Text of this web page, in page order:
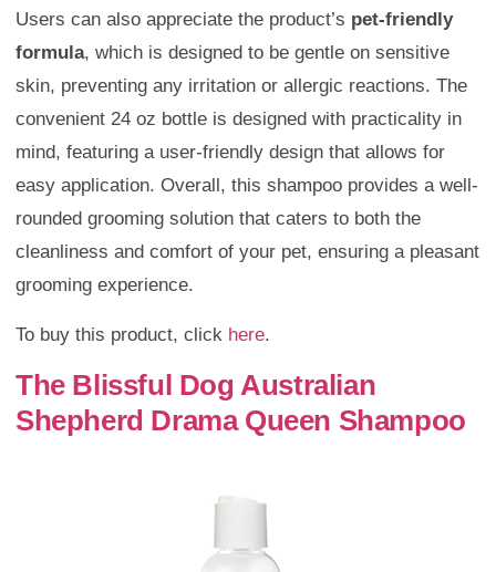
Users can also appreciate the product’s pet-friendly
formula, which is designed to be gentle on sensitive
skin, preventing any irritation or allergic reactions. The
convenient 24 oz bottle is designed with practicality in
mind, featuring a user-friendly design that allows for
easy application. Overall, this shampoo provides a well-
rounded grooming solution that caters to both the
cleanliness and comfort of your pet, ensuring a pleasant
grooming experience.
To buy this product, click here.
The Blissful Dog Australian
Shepherd Drama Queen Shampoo